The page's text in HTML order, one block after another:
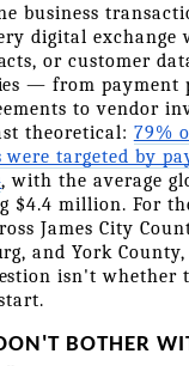
business
digital exchange
or customer
— from payment
to vendor
theoretical: 79%
targeted by
, with the average
$4.4 million. For
James City
and York
isn't whether
BOTHER